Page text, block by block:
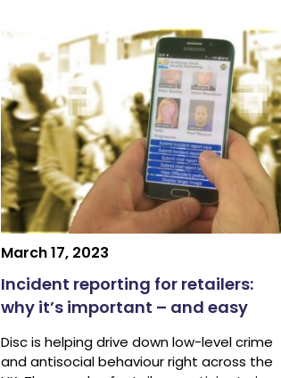
March 17, 2023
Incident reporting for retailers:
why it’s important – and easy
Disc is helping drive down low-level crime
and antisocial behaviour right across the